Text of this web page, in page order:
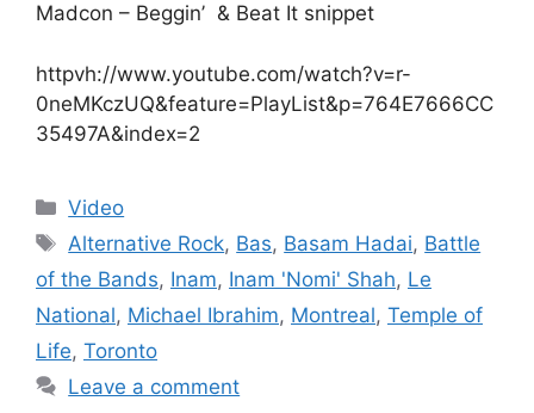
Madcon – Beggin’ & Beat It snippet
httpvh://www.youtube.com/watch?v=r-
0neMKczUQ&feature=PlayList&p=764E7666CC
35497A&index=2
Categories
Video
Tags
Alternative Rock, Bas, Basam Hadai, Battle
of the Bands, Inam, Inam 'Nomi' Shah, Le
National, Michael Ibrahim, Montreal, Temple of
Life, Toronto
Leave a comment